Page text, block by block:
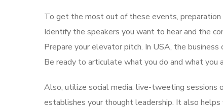
To get the most out of these events, preparation
Identify the speakers you want to hear and the
Prepare your elevator pitch. In USA, the
Be ready to articulate what you do and what you
Also, utilize social media. live-tweeting sessions
establishes your thought leadership. It also